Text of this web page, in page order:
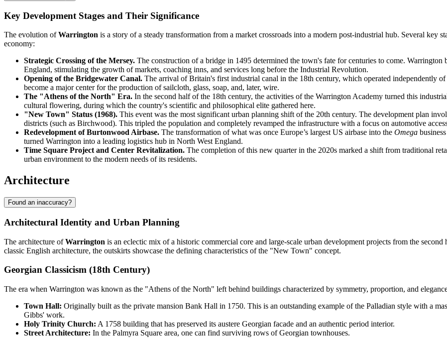
Key Development Stages and Their Significance
The evolution ofWarrington is a story of a steady transformation from a market crossroads into a modern post-industrial hub. Several key
economy:
Strategic Crossing of the Mersey. The construction of a bridge in 1495 determined the town's fate for centuries to come.
England, stimulating the growth of markets, coaching inns, and services long before the Industrial Revolution.
Opening of the Bridgewater Canal. The arrival of Britain's first industrial canal in the 18th century, which operated independently
become a major center for the production of sailcloth, glass, soap, and, later, wire.
The "Athens of the North" Era. In the second half of the 18th century, the activities of the Warrington Academy turned this
cultural flowering, during which the country's scientific and philosophical elite gathered here.
"New Town" Status (1968). This event was the most significant urban planning shift of the 20th century. The development plan
districts (such as Birchwood). This tripled the population and completely revamped the infrastructure with a focus on automotive
Redevelopment of Burtonwood Airbase. The transformation of what was once Europe’s largest US airbase into the Omega
turned Warrington into a leading logistics hub in North West England.
Time Square Project and Center Revitalization. The completion of this new quarter in the 2020s marked a shift from traditional
urban environment to the modern needs of its residents.
Architecture
Found an inaccuracy?
Architectural Identity and Urban Planning
The architecture ofWarrington is an eclectic mix of a historic commercial core and large-scale urban development projects from the
classic English architecture, the outskirts showcase the defining characteristics of the "New Town" concept.
Georgian Classicism (18th Century)
The era when Warrington was known as the "Athens of the North" left behind buildings characterized by symmetry, proportion, and
Town Hall: Originally built as the private mansion Bank Hall in 1750. This is an outstanding example of the Palladian style with a
Gibbs' work.
Holy Trinity Church: A 1758 building that has preserved its austere Georgian facade and an authentic period interior.
Street Architecture: In the Palmyra Square area, one can find surviving rows of Georgian townhouses.